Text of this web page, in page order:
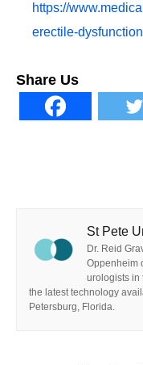
https://
erectile-dysfunction
Share Us
St Pete
Dr. Reid
Oppenheim
urologists in
the latest technology
Petersburg, Florida.